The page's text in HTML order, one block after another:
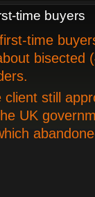
time buyers
time
bisected
still
UK